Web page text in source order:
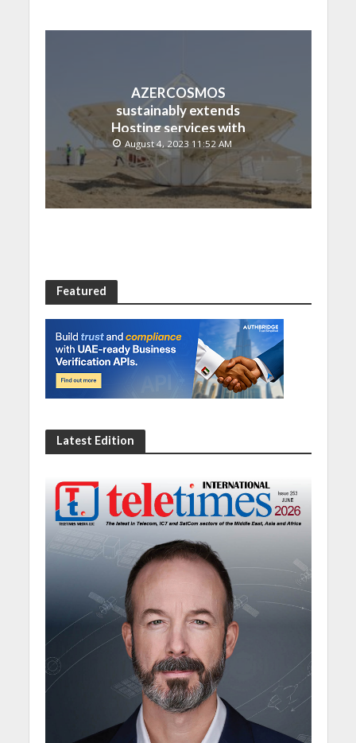
AZERCOSMOS
sustainably extends
Hosting services with
Chinese EMPOSAT
August 4, 2023 11:52 AM
Featured
Latest Edition